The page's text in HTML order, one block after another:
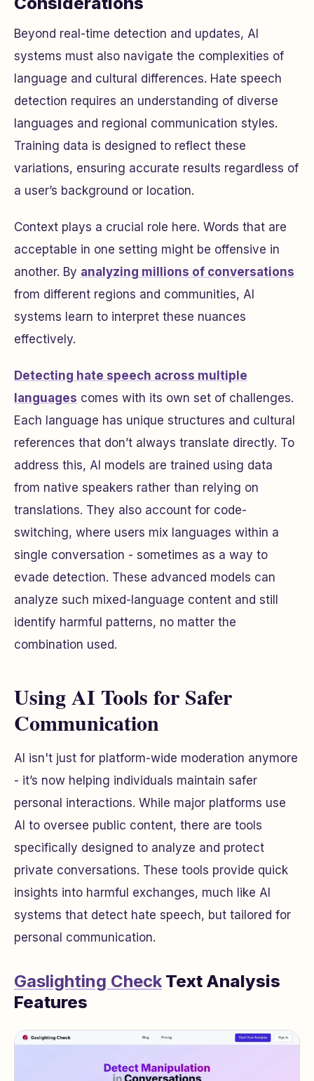
Beyond real-time detection and updates, AI
systems must also navigate the complexities of
language and cultural differences. Hate speech
detection requires an understanding of diverse
languages and regional communication styles.
Training data is designed to reflect these
variations, ensuring accurate results regardless of
a user’s background or location.
Context plays a crucial role here. Words that are
acceptable in one setting might be offensive in
another. By analyzing millions of conversations
from different regions and communities, AI
systems learn to interpret these nuances
effectively.
Detecting hate speech across multiple
languages comes with its own set of challenges.
Each language has unique structures and cultural
references that don’t always translate directly. To
address this, AI models are trained using data
from native speakers rather than relying on
translations. They also account for code-
switching, where users mix languages within a
single conversation - sometimes as a way to
evade detection. These advanced models can
analyze such mixed-language content and still
identify harmful patterns, no matter the
combination used.
Using AI Tools for Safer
Communication
AI isn't just for platform-wide moderation anymore
- it’s now helping individuals maintain safer
personal interactions. While major platforms use
AI to oversee public content, there are tools
specifically designed to analyze and protect
private conversations. These tools provide quick
insights into harmful exchanges, much like AI
systems that detect hate speech, but tailored for
personal communication.
Gaslighting Check Text Analysis
Features